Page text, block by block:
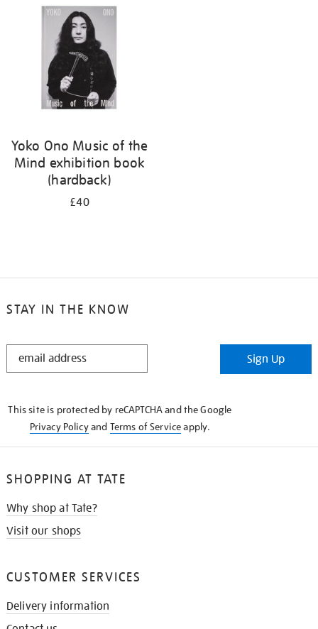
results
Yoko Ono Music of the
Mind exhibition book
(hardback)
£40
STAY IN THE KNOW
STAY
Sign Up
This site is protected by reCAPTCHA and the Google
Privacy Policyand Terms of Serviceapply.
SHOPPING AT TATE
Why shop at Tate?
Visit our shops
CUSTOMER SERVICES
Delivery information